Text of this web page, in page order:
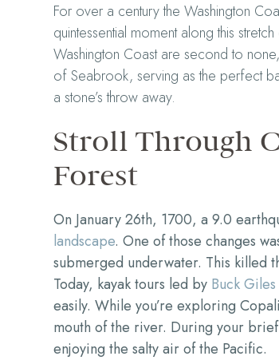
For over a century the Washington
quintessential moment along this
Washington Coast are second to
of Seabrook, serving as the perfect
a stone’s throw away.
Stroll Through
Forest
On January 26th, 1700, a 9.0
landscape. One of those changes
submerged underwater. This killed
Today, kayak tours led by Buck
easily. While you’re exploring
mouth of the river. During your
enjoying the salty air of the Pacific.